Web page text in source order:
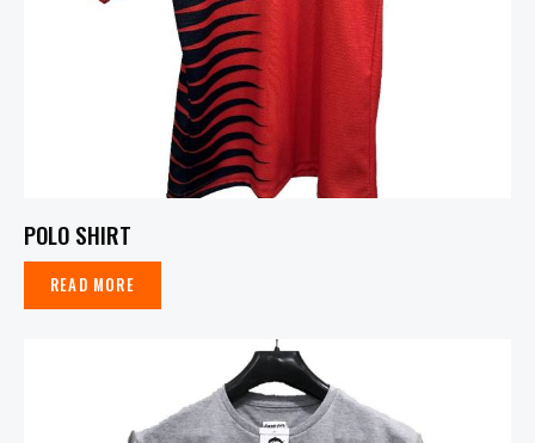
POLO SHIRT
READ MORE